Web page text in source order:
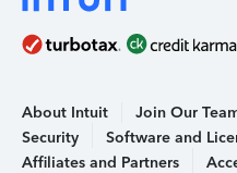
About Intuit Join Our
Security
Software and
Affiliates and Partners